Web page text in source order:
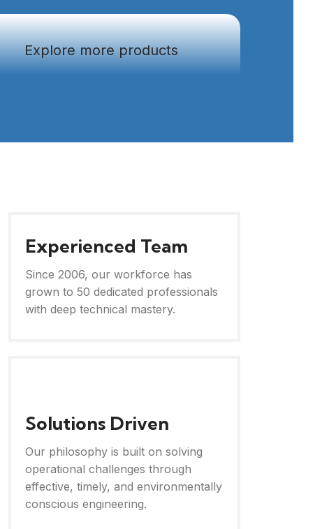
Explore more products
Experienced Team
Since 2006, our workforce has
grown to 50 dedicated professionals
with deep technical mastery.
Solutions Driven
Our philosophy is built on solving
operational challenges through
effective, timely, and environmentally
conscious engineering.